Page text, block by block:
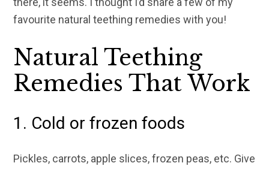
favourite natural teething remedies with you!
Natural Teething
Remedies That Work
1. Cold or frozen foods
Pickles, carrots, apple slices, frozen peas, etc. Give